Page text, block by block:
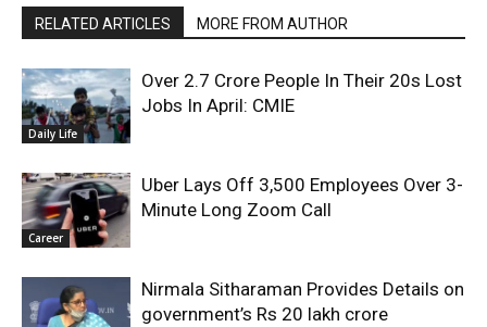
RELATED ARTICLES MORE FROM AUTHOR
Daily Life
Over 2.7 Crore People In Their 20s Lost
Jobs In April: CMIE
Career
Uber Lays Off 3,500 Employees Over 3-
Minute Long Zoom Call
Nirmala Sitharaman Provides Details on
government’s Rs 20 lakh crore